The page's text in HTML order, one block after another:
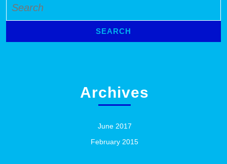
for:
Archives
June 2017
February 2015